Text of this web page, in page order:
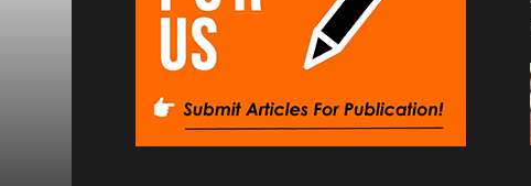
5 min read
Exploring OP Site: Why It’s
Becoming a Go-To for Digital
Communities